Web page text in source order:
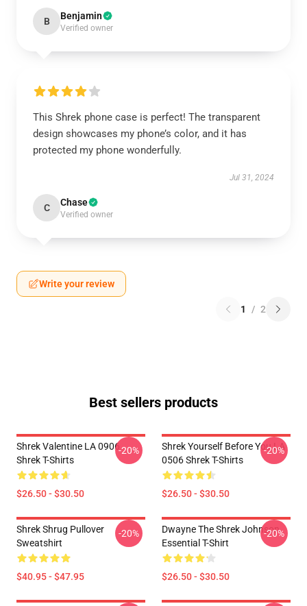
B Benjamin
Verified owner
This Shrek phone case is perfect! The transparent
design showcases my phone’s color, and it has
protected my phone wonderfully.
Jul 31, 2024
C Chase
Verified owner
Write your review
1 / 2
Best sellers products
Shrek Valentine LA 0906
Shrek T-Shirts
$26.50 - $30.50
-20%
Shrek Yourself Before You LA
0506 Shrek T-Shirts
$26.50 - $30.50
-20%
Shrek Shrug Pullover
Sweatshirt
$40.95 - $47.95
-20%
Dwayne The Shrek Johnson
Essential T-Shirt
$26.50 - $30.50
-20%